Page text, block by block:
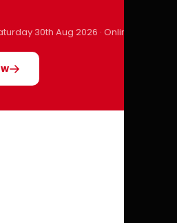
30th Aug 2026 · Online